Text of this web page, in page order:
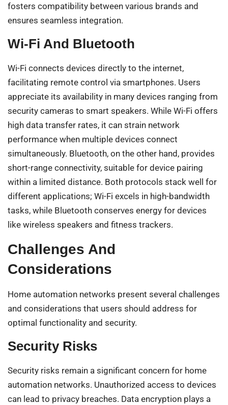
fosters compatibility between various brands and
ensures seamless integration.
Wi-Fi And Bluetooth
Wi-Fi connects devices directly to the internet,
facilitating remote control via smartphones. Users
appreciate its availability in many devices ranging from
security cameras to smart speakers. While Wi-Fi offers
high data transfer rates, it can strain network
performance when multiple devices connect
simultaneously. Bluetooth, on the other hand, provides
short-range connectivity, suitable for device pairing
within a limited distance. Both protocols stack well for
different applications; Wi-Fi excels in high-bandwidth
tasks, while Bluetooth conserves energy for devices
like wireless speakers and fitness trackers.
Challenges And
Considerations
Home automation networks present several challenges
and considerations that users should address for
optimal functionality and security.
Security Risks
Security risks remain a significant concern for home
automation networks. Unauthorized access to devices
can lead to privacy breaches. Data encryption plays a